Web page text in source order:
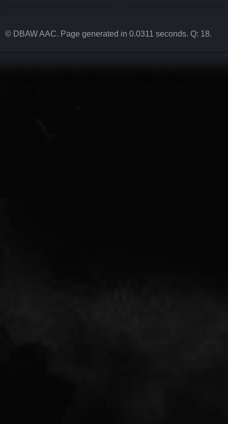
© DBAW AAC. Page generated in 0.0311 seconds. Q: 18.